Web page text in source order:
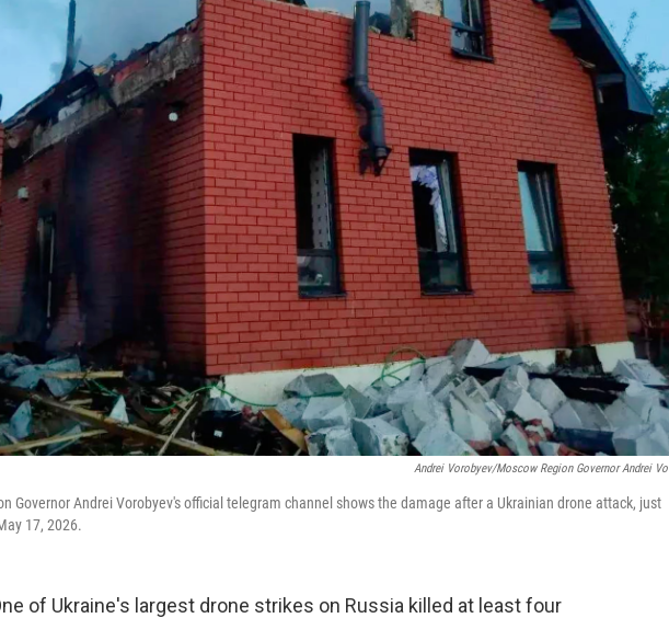
Andrei Vorobyev/Moscow Region Governor Andrei Vo
Governor Andrei Vorobyev's official telegram channel shows the damage after a Ukrainian drone attack, just
17, 2026.
of Ukraine's largest drone strikes on Russia killed at least four